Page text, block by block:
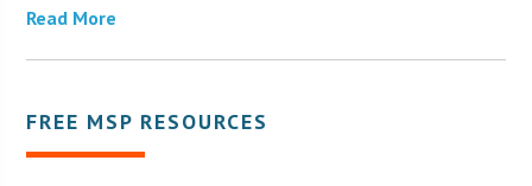
Read More
FREE MSP RESOURCES